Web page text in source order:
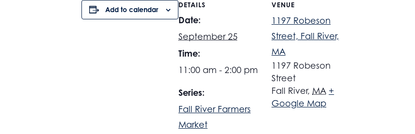
Add to calendar
DETAILS
Date:
September 25
Time:
11:00 am - 2:00 pm
Series:
Fall River Farmers
Market
VENUE
1197 Robeson
Street, Fall River,
MA
1197 Robeson
Street
Fall River, MA +
Google Map